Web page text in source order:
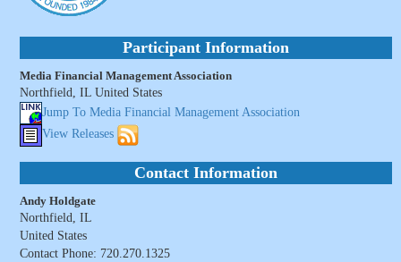
Participant Information
Media Financial Management Association
Northfield, IL United States
Jump To Media Financial Management Association
View Releases
Contact Information
Andy Holdgate
Northfield, IL
United States
Contact Phone: 720.270.1325